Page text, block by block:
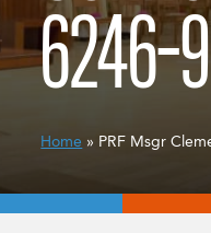
6246-9
Home » PRF Msgr